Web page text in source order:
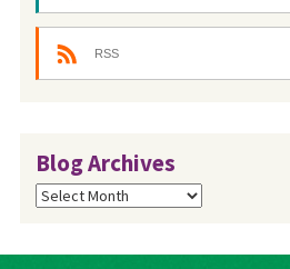
RSS
Blog Archives
Blog
Archives